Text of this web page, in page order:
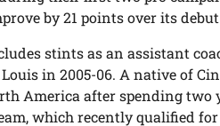
by 21 points over its
stints as an assistant
in 2005-06. A native of
America after spending two
which recently qualified